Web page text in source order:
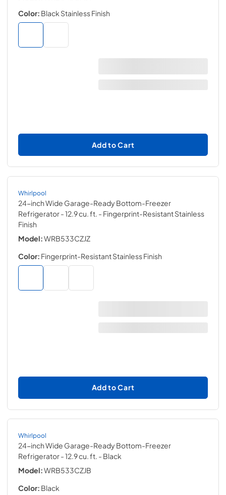
Color: Black Stainless Finish
Add to Cart
Whirlpool
24-inch Wide Garage-Ready Bottom-Freezer
Refrigerator - 12.9 cu. ft. - Fingerprint-Resistant Stainless
Finish
Model:WRB533CZJZ
Color: Fingerprint-Resistant Stainless Finish
Add to Cart
Whirlpool
24-inch Wide Garage-Ready Bottom-Freezer
Refrigerator - 12.9 cu. ft. - Black
Model:WRB533CZJB
Color: Black